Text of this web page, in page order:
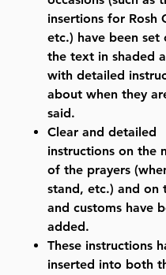
insertions for Rosh
etc.) have been
the text in shaded
with detailed
about when they
said.
Clear and detailed
instructions on the
of the prayers
stand, etc.) and on
and customs have
added.
These instructions
inserted into both